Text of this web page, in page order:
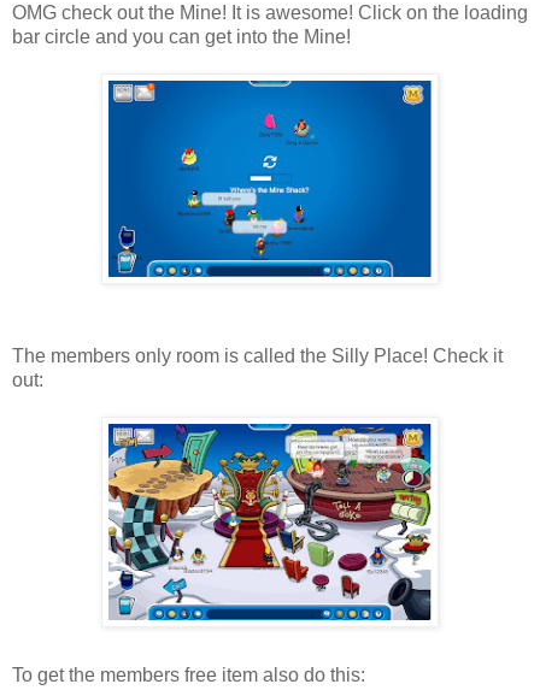
OMG check out the Mine! It is awesome! Click on the loading
bar circle and you can get into the Mine!
The members only room is called the Silly Place! Check it
out:
To get the members free item also do this: